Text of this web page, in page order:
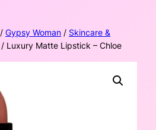
/ Gypsy Woman / Skincare &
/ Luxury Matte Lipstick – Chloe